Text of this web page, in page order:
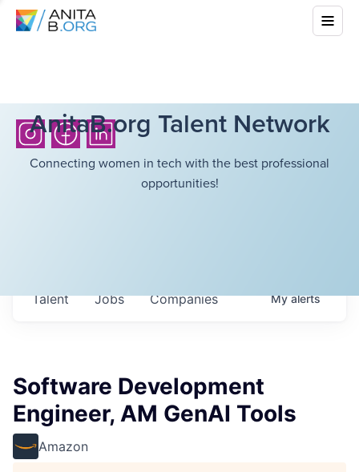
AnitaB.org Talent Network
Connecting women in tech with the best professional
opportunities!
Jobs Companies
Talent Myalerts
Software Development
Engineer, AM GenAI Tools
Amazon